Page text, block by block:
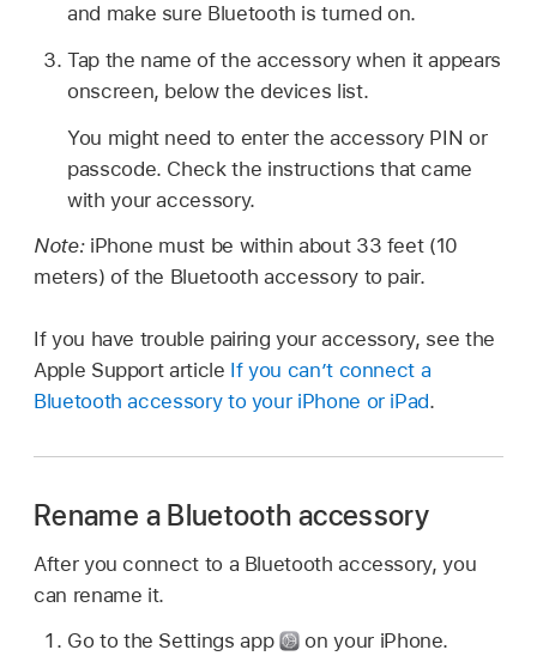
and make sure Bluetooth is turned on.
Tap the name of the accessory when it appears
onscreen, below the devices list.
You might need to enter the accessory PIN or
passcode. Check the instructions that came
with your accessory.
Note: iPhone must be within about 33 feet (10
meters) of the Bluetooth accessory to pair.
If you have trouble pairing your accessory, see the
Apple Support article If you can’t connect a
Bluetooth accessory to your iPhone or iPad.
Rename a Bluetooth accessory
After you connect to a Bluetooth accessory, you
can rename it.
Go to the Settings app
on your iPhone.